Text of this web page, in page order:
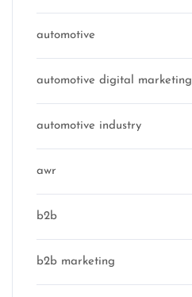
automotive
automotive digital marketing
automotive industry
awr
b2b
b2b marketing